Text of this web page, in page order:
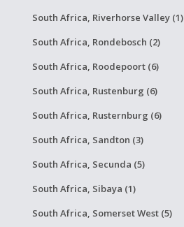
South Africa, Riverhorse Valley (1)
South Africa, Rondebosch (2)
South Africa, Roodepoort (6)
South Africa, Rustenburg (6)
South Africa, Rusternburg (6)
South Africa, Sandton (3)
South Africa, Secunda (5)
South Africa, Sibaya (1)
South Africa, Somerset West (5)